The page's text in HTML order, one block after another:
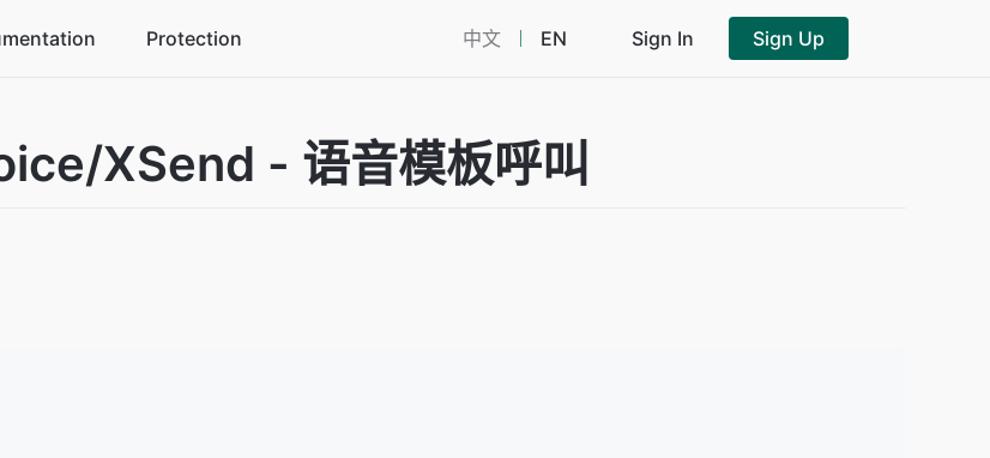
peaks in stride
solutions
platform
Protection 中文 EN Sign In Sign Up
XSend - 语音模板呼叫